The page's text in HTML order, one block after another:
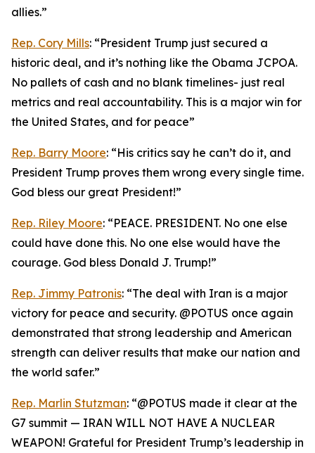
allies.”
Rep. Cory Mills: “President Trump just secured a
historic deal, and it’s nothing like the Obama JCPOA.
No pallets of cash and no blank timelines- just real
metrics and real accountability. This is a major win for
the United States, and for peace”
Rep. Barry Moore: “His critics say he can’t do it, and
President Trump proves them wrong every single time.
God bless our great President!”
Rep. Riley Moore: “PEACE. PRESIDENT. No one else
could have done this. No one else would have the
courage. God bless Donald J. Trump!”
Rep. Jimmy Patronis: “The deal with Iran is a major
victory for peace and security. @POTUS once again
demonstrated that strong leadership and American
strength can deliver results that make our nation and
the world safer.”
Rep. Marlin Stutzman: “@POTUS made it clear at the
G7 summit — IRAN WILL NOT HAVE A NUCLEAR
WEAPON! Grateful for President Trump’s leadership in